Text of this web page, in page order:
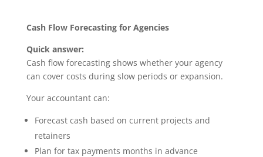
Cash Flow Forecasting for Agencies
Quick answer:
Cash flow forecasting shows whether your agency
can cover costs during slow periods or expansion.
Your accountant can:
Forecast cash based on current projects and
retainers
Plan for tax payments months in advance